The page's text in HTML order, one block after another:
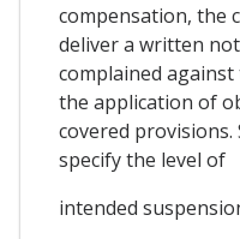
compensation, the
deliver a written
complained
the application of
covered
specify the level of
intended